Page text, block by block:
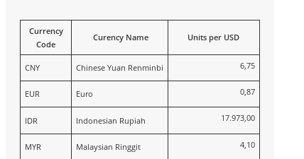
Currency
Code
Curency Name Units per USD
CNY Chinese Yuan Renminbi 6,75
EUR Euro 0,87
IDR Indonesian Rupiah 17.973,00
MYR Malaysian Ringgit 4,10